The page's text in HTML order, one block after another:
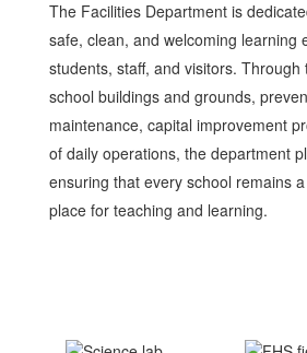
The Facilities Department is
safe, clean, and welcoming learning
students, staff, and visitors. Through
school buildings and grounds,
maintenance, capital improvement
of daily operations, the department
ensuring that every school remains
place for teaching and learning.